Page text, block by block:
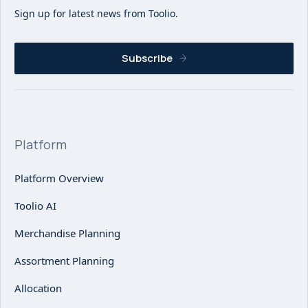
Sign up for latest news from Toolio.
Subscribe
Platform
Platform Overview
Toolio AI
Merchandise Planning
Assortment Planning
Allocation